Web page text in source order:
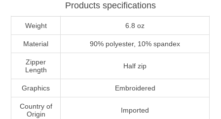
Products specifications
Weight 6.8 oz
Material 90% polyester, 10% spandex
Zipper
Length
Half zip
Graphics Embroidered
Country of
Origin
Imported